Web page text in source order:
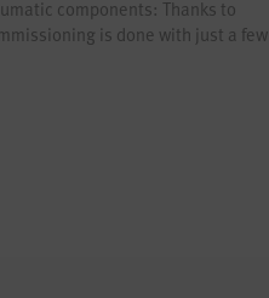
components: Thanks to
is done with just a few